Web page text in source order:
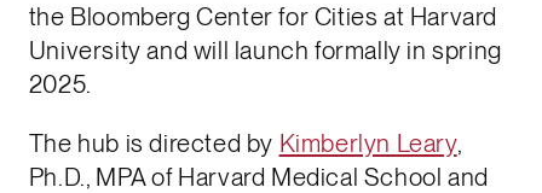
the Bloomberg Center for Cities at Harvard
University and will launch formally in spring
2025.
The hub is directed by Kimberlyn Leary,
Ph.D., MPA of Harvard Medical School and